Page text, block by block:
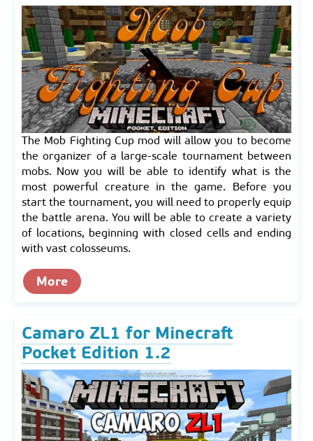
The Mob Fighting Cup mod will allow you to become
the organizer of a large-scale tournament between
mobs. Now you will be able to identify what is the
most powerful creature in the game. Before you
start the tournament, you will need to properly equip
the battle arena. You will be able to create a variety
of locations, beginning with closed cells and ending
with vast colosseums.
More
Camaro ZL1 for Minecraft
Pocket Edition 1.2